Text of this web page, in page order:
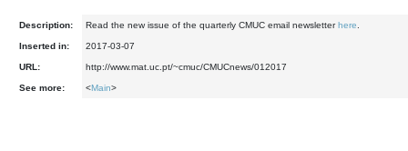
Description: Read the new issue of the quarterly CMUC email newsletterhere
Inserted in: 2017-03-07
URL: http://www.mat.uc.pt/~cmuc/CMUCnews/012017
See more: <Main>